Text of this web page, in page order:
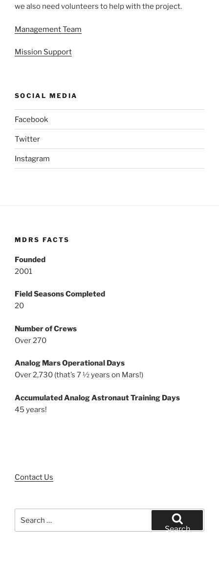
we also need volunteers to help with the project.
Management Team
Mission Support
SOCIAL MEDIA
Facebook
Twitter
Instagram
MDRS FACTS
Founded
2001
Field Seasons Completed
20
Number of Crews
Over 270
Analog Mars Operational Days
Over 2,730 (that’s 7 ½ years on Mars!)
Accumulated Analog Astronaut Training Days
45 years!
Contact Us
for:
Search